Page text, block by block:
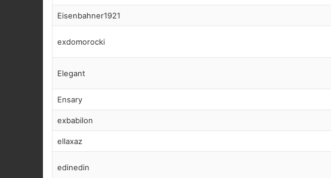
Eisenbahner1921
exdomorocki
Elegant
Ensary
exbabilon
ellaxaz
edinedin